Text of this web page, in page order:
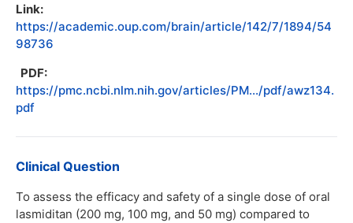
Link:
https://academic.oup.com/brain/article/142/7/1894/54
98736
PDF:
https://pmc.ncbi.nlm.nih.gov/articles/PM.../pdf/awz134.
pdf
Clinical Question
To assess the efficacy and safety of a single dose of oral
lasmiditan (200 mg, 100 mg, and 50 mg) compared to